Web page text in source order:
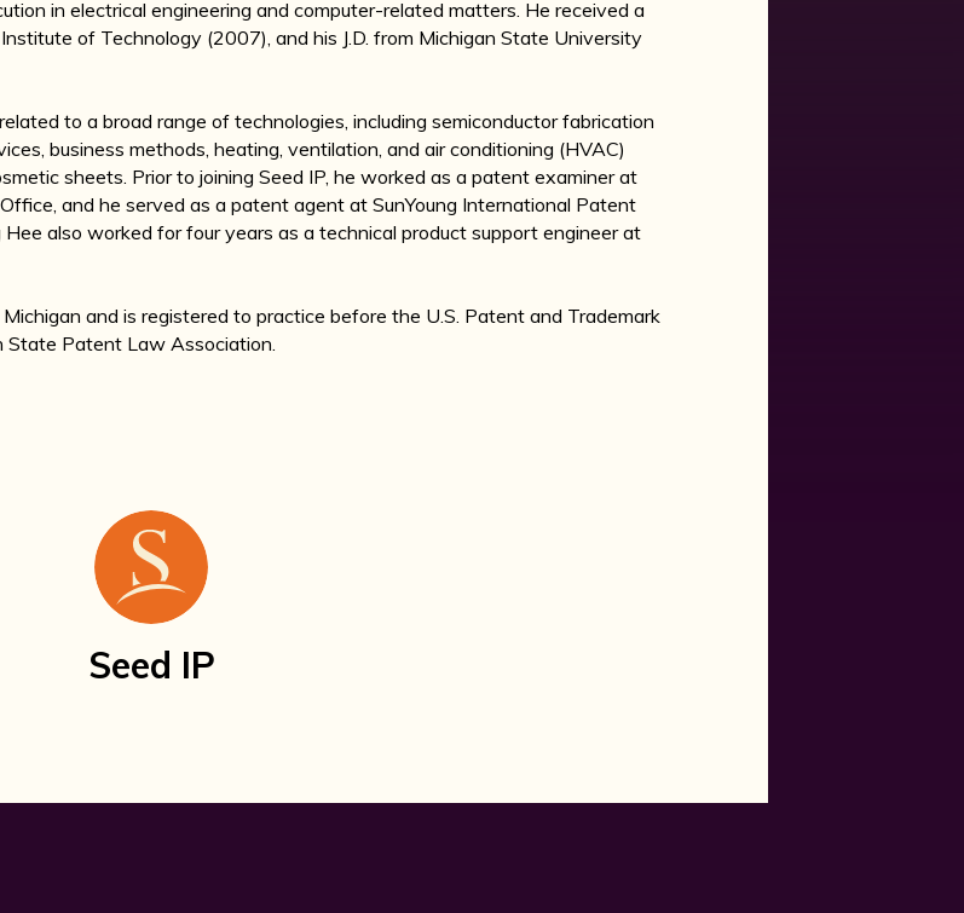
in electrical engineering and computer-related matters. He received a
of Technology (2007), and his J.D. from Michigan State University
to a broad range of technologies, including semiconductor fabrication
business methods, heating, ventilation, and air conditioning (HVAC)
sheets. Prior to joining Seed IP, he worked as a patent examiner at
and he served as a patent agent at SunYoung International Patent
Hee also worked for four years as a technical product support engineer at
and is registered to practice before the U.S. Patent and Trademark
State Patent Law Association.
Seed IP